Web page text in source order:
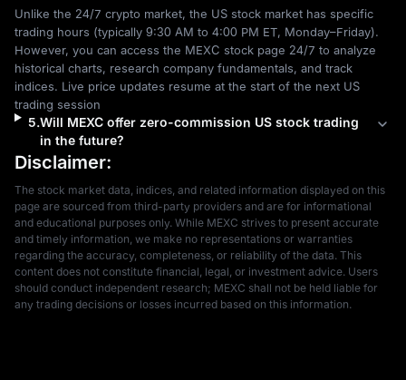
Unlike the 24/7 crypto market, the US stock market has specific
trading hours (typically 9:30 AM to 4:00 PM ET, Monday–Friday).
However, you can access the MEXC stock page 24/7 to analyze
historical charts, research company fundamentals, and track
indices. Live price updates resume at the start of the next US
trading session
5.Will MEXC offer zero-commission US stock trading
in the future?
Disclaimer:
The stock market data, indices, and related information displayed on this
page are sourced from third-party providers and are for informational
and educational purposes only. While MEXC strives to present accurate
and timely information, we make no representations or warranties
regarding the accuracy, completeness, or reliability of the data. This
content does not constitute financial, legal, or investment advice. Users
should conduct independent research; MEXC shall not be held liable for
any trading decisions or losses incurred based on this information.